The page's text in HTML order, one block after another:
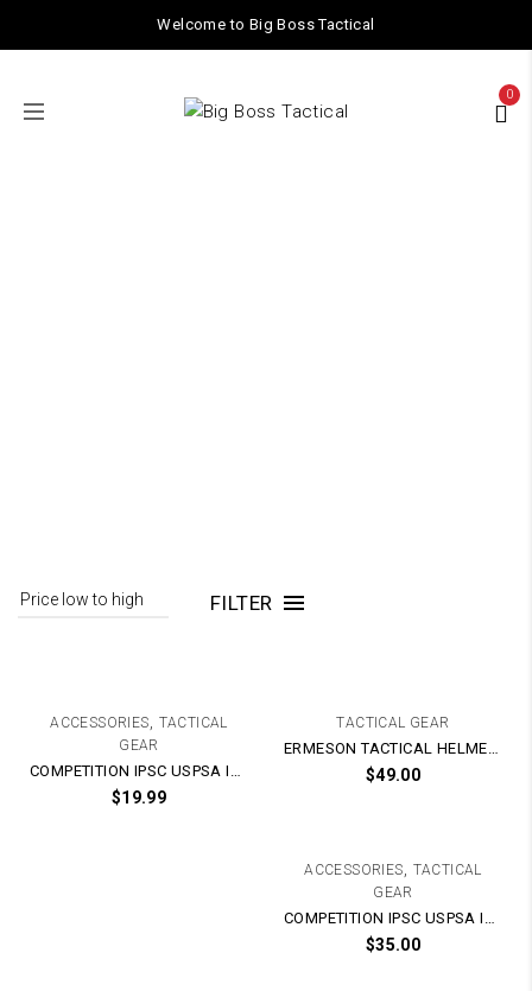
Welcome to Big Boss Tactical
0
FILTER
ACCESSORIES, TACTICAL
GEAR
COMPETITION IPSC USPSA IDPA Kublai Glock G-Series / M1911 / PX4 Magazine Speed Mag Holster Pouch (Adjustable)
$19.99
TACTICAL GEAR
ERMESON TACTICAL HELMET With Tactical Rails
$49.00
ACCESSORIES, TACTICAL
GEAR
COMPETITION IPSC USPSA IDPA M4 Magazine Mag Speed Holster Pouch
$35.00